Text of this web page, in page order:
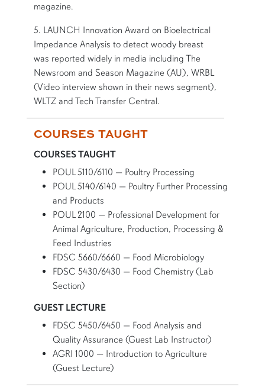
magazine.
5. LAUNCH Innovation Award on Bioelectrical
Impedance Analysis to detect woody breast
was reported widely in media including The
Newsroom and Season Magazine (AU), WRBL
(Video interview shown in their news segment),
WLTZ and Tech Transfer Central.
COURSES TAUGHT
COURSES TAUGHT
POUL 5110/6110 — Poultry Processing
POUL 5140/6140 — Poultry Further Processing
and Products
POUL 2100 — Professional Development for
Animal Agriculture, Production, Processing &
Feed Industries
FDSC 5660/6660 — Food Microbiology
FDSC 5430/6430 — Food Chemistry (Lab
Section)
GUEST LECTURE
FDSC 5450/6450 — Food Analysis and
Quality Assurance (Guest Lab Instructor)
AGRI 1000 — Introduction to Agriculture
(Guest Lecture)